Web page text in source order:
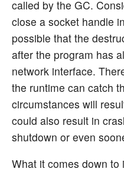
called by the GC.
close a socket handle
possible that the
after the program has
network interface.
the runtime can catch
circumstances will
could also result in
shutdown or even
What it comes down